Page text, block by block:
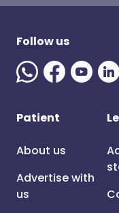
Follow us
Patient
About us
Advertise with
us